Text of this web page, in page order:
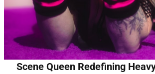
Scene Queen Redefining